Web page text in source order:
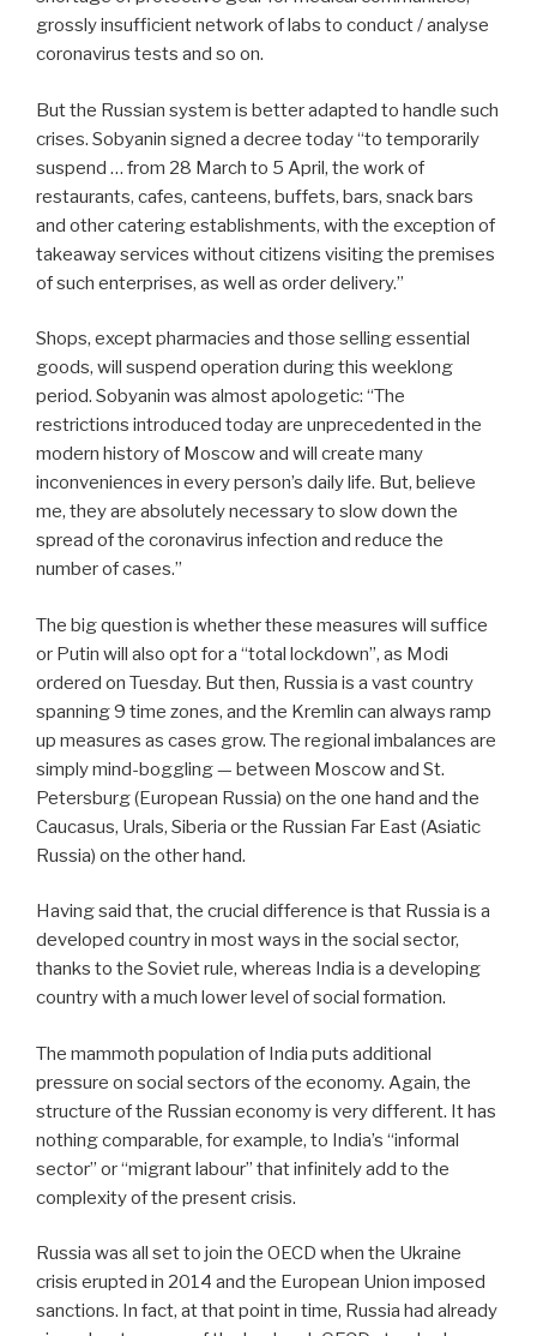
grossly insufficient network of labs to conduct / analyse
coronavirus tests and so on.
But the Russian system is better adapted to handle such
crises. Sobyanin signed a decree today “to temporarily
suspend … from 28 March to 5 April, the work of
restaurants, cafes, canteens, buffets, bars, snack bars
and other catering establishments, with the exception of
takeaway services without citizens visiting the premises
of such enterprises, as well as order delivery.”
Shops, except pharmacies and those selling essential
goods, will suspend operation during this weeklong
period. Sobyanin was almost apologetic: “The
restrictions introduced today are unprecedented in the
modern history of Moscow and will create many
inconveniences in every person’s daily life. But, believe
me, they are absolutely necessary to slow down the
spread of the coronavirus infection and reduce the
number of cases.”
The big question is whether these measures will suffice
or Putin will also opt for a “total lockdown”, as Modi
ordered on Tuesday. But then, Russia is a vast country
spanning 9 time zones, and the Kremlin can always ramp
up measures as cases grow. The regional imbalances are
simply mind-boggling — between Moscow and St.
Petersburg (European Russia) on the one hand and the
Caucasus, Urals, Siberia or the Russian Far East (Asiatic
Russia) on the other hand.
Having said that, the crucial difference is that Russia is a
developed country in most ways in the social sector,
thanks to the Soviet rule, whereas India is a developing
country with a much lower level of social formation.
The mammoth population of India puts additional
pressure on social sectors of the economy. Again, the
structure of the Russian economy is very different. It has
nothing comparable, for example, to India’s “informal
sector” or “migrant labour” that infinitely add to the
complexity of the present crisis.
Russia was all set to join the OECD when the Ukraine
crisis erupted in 2014 and the European Union imposed
sanctions. In fact, at that point in time, Russia had already